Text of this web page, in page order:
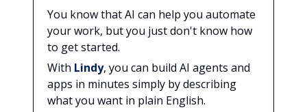
You know that AI can help you automate
your work, but you just don't know how
to get started.
With Lindy, you can build AI agents and
apps in minutes simply by describing
what you want in plain English.